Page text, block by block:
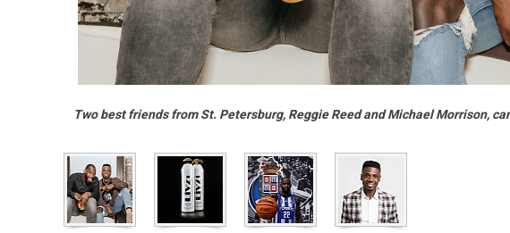
Two best friends from St. Petersburg, Reggie Reed and Michael Morrison,